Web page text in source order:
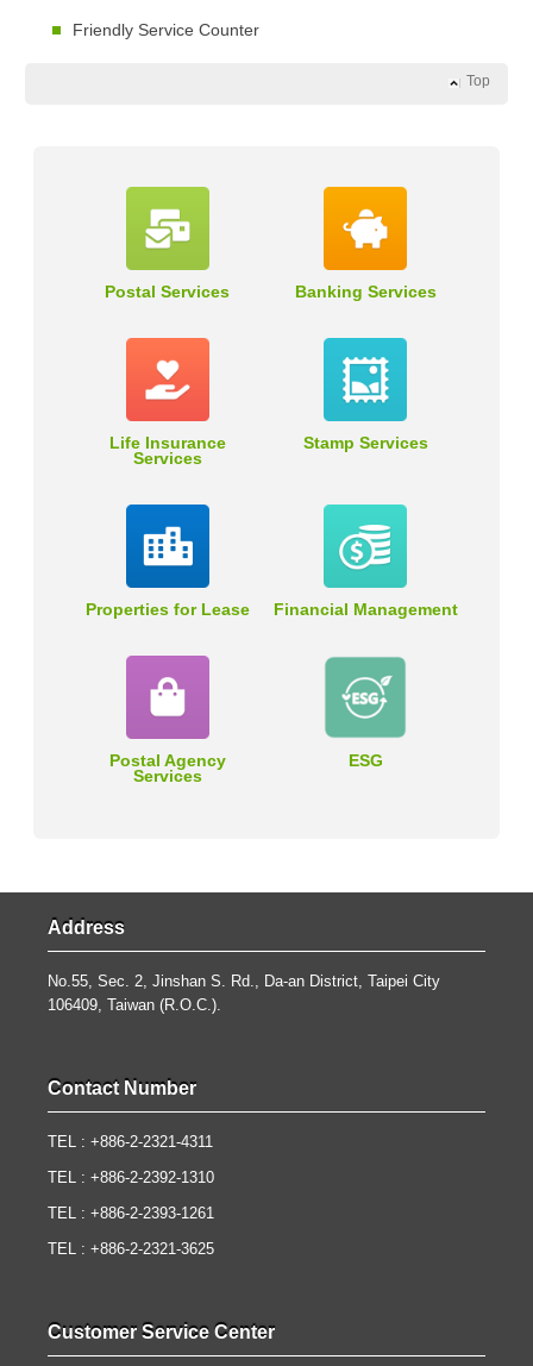
Friendly Service Counter
Top
Postal Services Banking Services
Life Insurance
Services
Stamp Services
Properties for Lease Financial Management
Postal Agency
Services
ESG
Address
No.55, Sec. 2, Jinshan S. Rd., Da-an District, Taipei City
106409, Taiwan (R.O.C.).
Contact Number
TEL : +886-2-2321-4311
TEL : +886-2-2392-1310
TEL : +886-2-2393-1261
TEL : +886-2-2321-3625
Customer Service Center